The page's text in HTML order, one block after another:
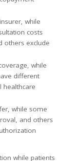
while
costs
others exclude
while
different
healthcare
while some
and others
while patients